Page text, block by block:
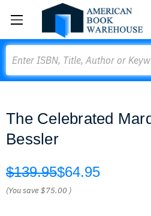
The Celebrated
Bessler
$139.95$64.95
(You save$75.00 )